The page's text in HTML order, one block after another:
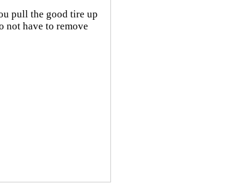
pull the good tire up
not have to remove